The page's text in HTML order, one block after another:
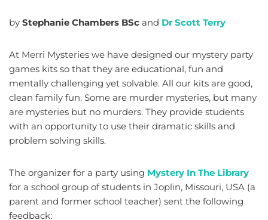
by Stephanie Chambers BSc and Dr Scott Terry
At Merri Mysteries we have designed our mystery party
games kits so that they are educational, fun and
mentally challenging yet solvable. All our kits are good,
clean family fun. Some are murder mysteries, but many
are mysteries but no murders. They provide students
with an opportunity to use their dramatic skills and
problem solving skills.
The organizer for a party using Mystery In The Library
for a school group of students in Joplin, Missouri, USA (a
parent and former school teacher) sent the following
feedback: